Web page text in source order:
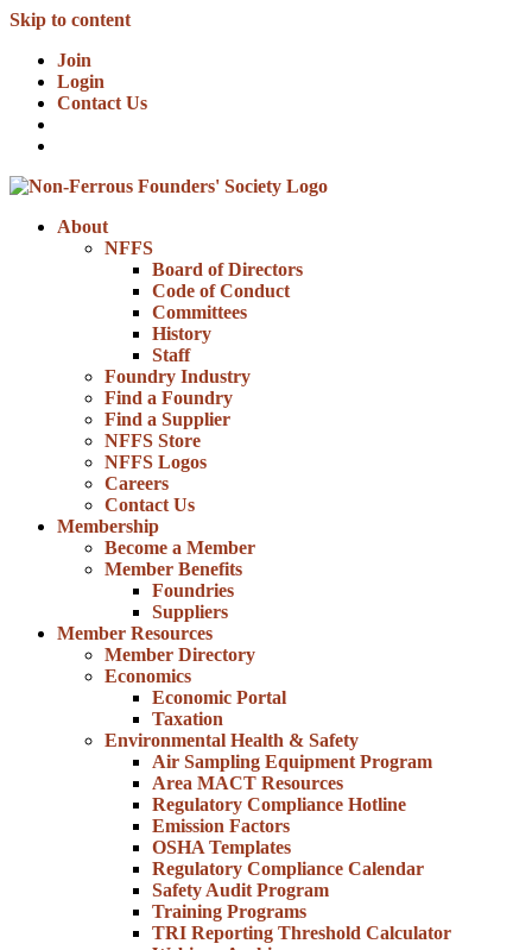
Skip to content
Join
Login
Contact Us
About
NFFS
Board of Directors
Code of Conduct
Committees
History
Staff
Foundry Industry
Find a Foundry
Find a Supplier
NFFS Store
NFFS Logos
Careers
Contact Us
Membership
Become a Member
Member Benefits
Foundries
Suppliers
Member Resources
Member Directory
Economics
Economic Portal
Taxation
Environmental Health & Safety
Air Sampling Equipment Program
Area MACT Resources
Regulatory Compliance Hotline
Emission Factors
OSHA Templates
Regulatory Compliance Calendar
Safety Audit Program
Training Programs
TRI Reporting Threshold Calculator